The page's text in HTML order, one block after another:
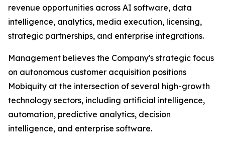
revenue opportunities across AI software, data
intelligence, analytics, media execution, licensing,
strategic partnerships, and enterprise integrations.
Management believes the Company's strategic focus
on autonomous customer acquisition positions
Mobiquity at the intersection of several high-growth
technology sectors, including artificial intelligence,
automation, predictive analytics, decision
intelligence, and enterprise software.